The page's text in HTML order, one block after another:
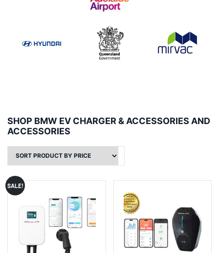
SHOP BMW EV CHARGER & ACCESSORIES AND
ACCESSORIES
SALE!